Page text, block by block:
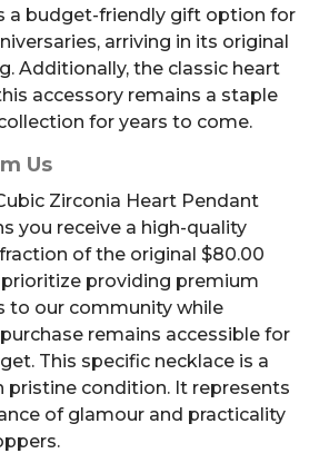
a budget-friendly gift option for
arriving in its original
Additionally, the classic heart
accessory remains a staple
for years to come.
Us
Zirconia Heart Pendant
you receive a high-quality
of the original $80.00
prioritize providing premium
to our community while
remains accessible for
This specific necklace is a
pristine condition. It represents
of glamour and practicality